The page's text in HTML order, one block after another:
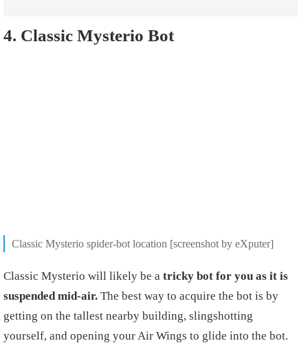
4. Classic Mysterio Bot
Classic Mysterio spider-bot location [screenshot by eXputer]
Classic Mysterio will likely be a tricky bot for you as it is
suspended mid-air. The best way to acquire the bot is by
getting on the tallest nearby building, slingshotting
yourself, and opening your Air Wings to glide into the bot.